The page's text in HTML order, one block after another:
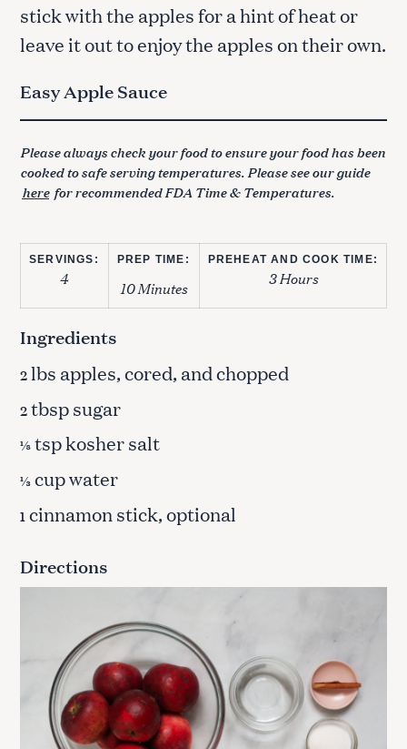
stick with the apples for a hint of heat or
leave it out to enjoy the apples on their own.
Easy Apple Sauce
Please always check your food to ensure your food has been
cooked to safe serving temperatures. Please see our guide
here for recommended FDA Time & Temperatures.
SERVINGS:
4
PREP TIME:
10 Minutes
PREHEAT AND COOK TIME:
3 Hours
Ingredients
2lbs apples, cored, and chopped
2tbsp sugar
⅛tsp kosher salt
⅓cup water
1cinnamon stick, optional
Directions